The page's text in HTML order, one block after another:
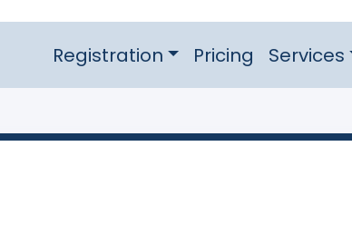
Registration Pricing Services